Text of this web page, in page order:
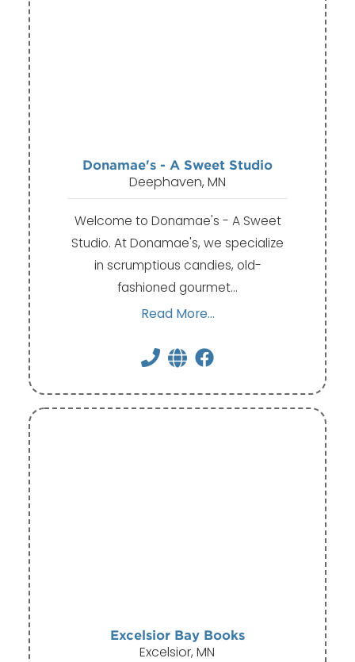
Donamae's - A Sweet Studio
Deephaven, MN
Welcome to Donamae's - A Sweet
Studio. At Donamae's, we specialize
in scrumptious candies, old-
fashioned gourmet…
Read More...
Excelsior Bay Books
Excelsior, MN